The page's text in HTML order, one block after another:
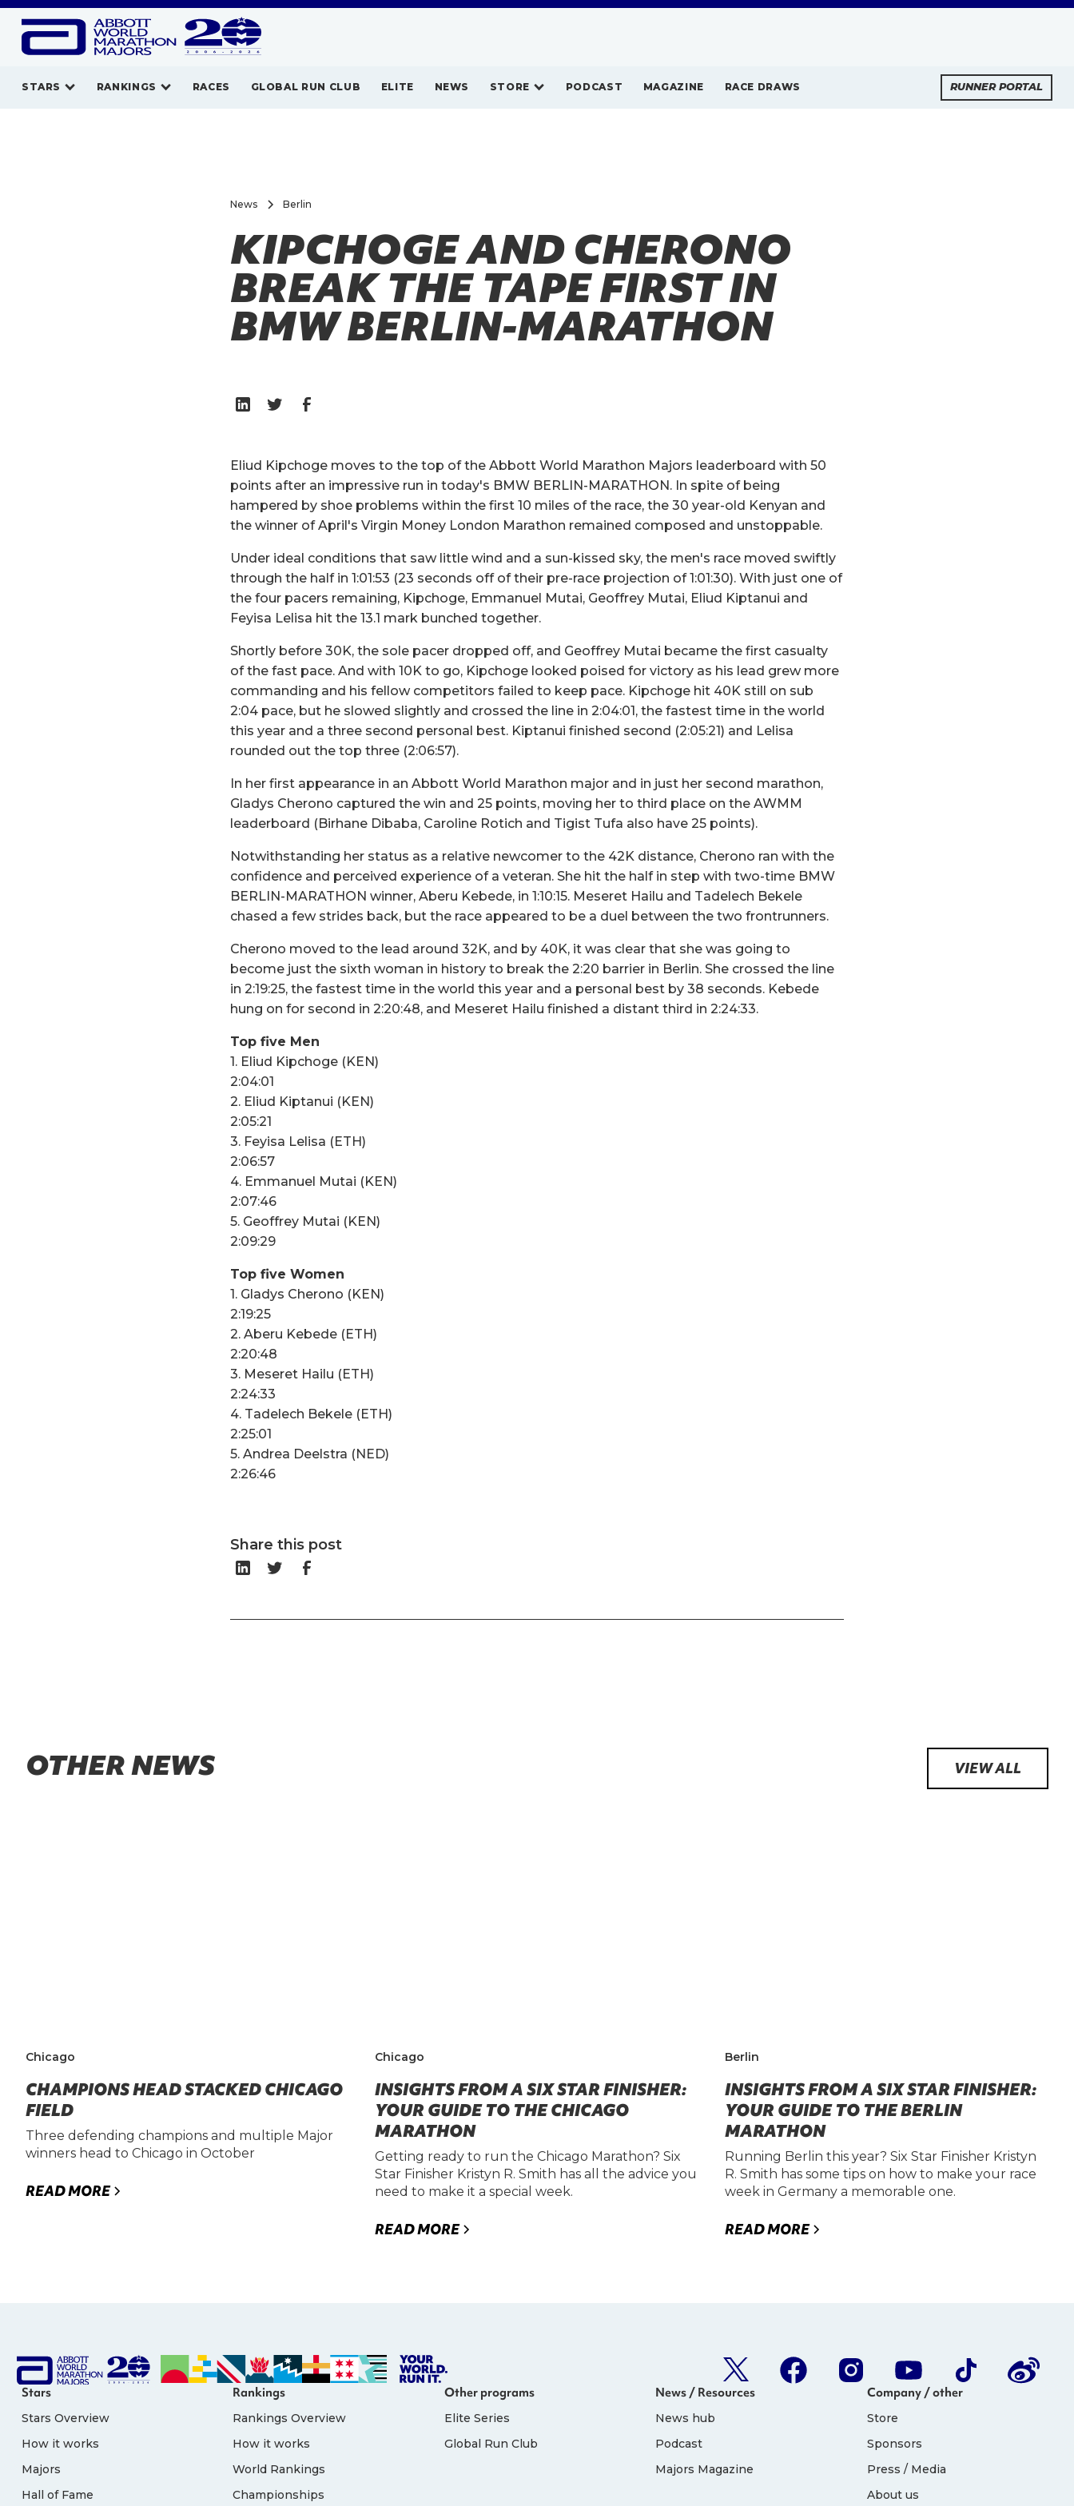
STARS RANKINGS RACES GLOBAL RUN CLUB ELITE NEWS STORE PODCAST MAGAZINE RACE DRAWS RUNNER PORTAL
News Berlin
KIPCHOGE AND CHERONO
BREAK THE TAPE FIRST IN
BMW BERLIN-MARATHON
Eliud Kipchoge moves to the top of the Abbott World Marathon Majors leaderboard with 50
points after an impressive run in today's BMW BERLIN-MARATHON. In spite of being
hampered by shoe problems within the first 10 miles of the race, the 30 year-old Kenyan and
the winner of April's Virgin Money London Marathon remained composed and unstoppable.
Under ideal conditions that saw little wind and a sun-kissed sky, the men's race moved swiftly
through the half in 1:01:53 (23 seconds off of their pre-race projection of 1:01:30). With just one of
the four pacers remaining, Kipchoge, Emmanuel Mutai, Geoffrey Mutai, Eliud Kiptanui and
Feyisa Lelisa hit the 13.1 mark bunched together.
Shortly before 30K, the sole pacer dropped off, and Geoffrey Mutai became the first casualty
of the fast pace. And with 10K to go, Kipchoge looked poised for victory as his lead grew more
commanding and his fellow competitors failed to keep pace. Kipchoge hit 40K still on sub
2:04 pace, but he slowed slightly and crossed the line in 2:04:01, the fastest time in the world
this year and a three second personal best. Kiptanui finished second (2:05:21) and Lelisa
rounded out the top three (2:06:57).
In her first appearance in an Abbott World Marathon major and in just her second marathon,
Gladys Cherono captured the win and 25 points, moving her to third place on the AWMM
leaderboard (Birhane Dibaba, Caroline Rotich and Tigist Tufa also have 25 points).
Notwithstanding her status as a relative newcomer to the 42K distance, Cherono ran with the
confidence and perceived experience of a veteran. She hit the half in step with two-time BMW
BERLIN-MARATHON winner, Aberu Kebede, in 1:10:15. Meseret Hailu and Tadelech Bekele
chased a few strides back, but the race appeared to be a duel between the two frontrunners.
Cherono moved to the lead around 32K, and by 40K, it was clear that she was going to
become just the sixth woman in history to break the 2:20 barrier in Berlin. She crossed the line
in 2:19:25, the fastest time in the world this year and a personal best by 38 seconds. Kebede
hung on for second in 2:20:48, and Meseret Hailu finished a distant third in 2:24:33.
Top five Men
1. Eliud Kipchoge (KEN)
2:04:01
2. Eliud Kiptanui (KEN)
2:05:21
3. Feyisa Lelisa (ETH)
2:06:57
4. Emmanuel Mutai (KEN)
2:07:46
5. Geoffrey Mutai (KEN)
2:09:29
Top five Women
1. Gladys Cherono (KEN)
2:19:25
2. Aberu Kebede (ETH)
2:20:48
3. Meseret Hailu (ETH)
2:24:33
4. Tadelech Bekele (ETH)
2:25:01
5. Andrea Deelstra (NED)
2:26:46
Share this post
OTHER NEWS VIEW ALL
Chicago
CHAMPIONS HEAD STACKED CHICAGO
FIELD
Three defending champions and multiple Major
winners head to Chicago in October
READ MORE
Chicago
INSIGHTS FROM A SIX STAR FINISHER:
YOUR GUIDE TO THE CHICAGO
MARATHON
Getting ready to run the Chicago Marathon? Six
Star Finisher Kristyn R. Smith has all the advice you
need to make it a special week.
READ MORE
Berlin
INSIGHTS FROM A SIX STAR FINISHER:
YOUR GUIDE TO THE BERLIN
MARATHON
Running Berlin this year? Six Star Finisher Kristyn
R. Smith has some tips on how to make your race
week in Germany a memorable one.
READ MORE
Stars
Stars Overview
How it works
Majors
Hall of Fame
Rankings
Rankings Overview
How it works
World Rankings
Championships
Other programs
Elite Series
Global Run Club
News / Resources
News hub
Podcast
Majors Magazine
Company / other
Store
Sponsors
Press / Media
About us